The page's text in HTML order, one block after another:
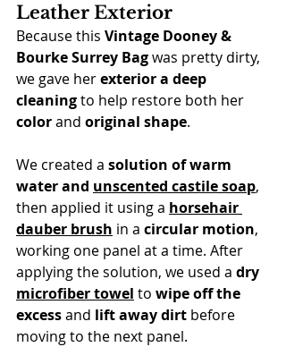
Leather Exterior
Because this Vintage Dooney &
Bourke Surrey Bag was pretty dirty,
we gave her exterior a deep
cleaning to help restore both her
color and original shape.
We created a solution of warm
water and unscented castile soap,
then applied it using a horsehair
dauber brush in a circular motion,
working one panel at a time. After
applying the solution, we used a dry
microfiber towel to wipe off the
excess and lift away dirt before
moving to the next panel.